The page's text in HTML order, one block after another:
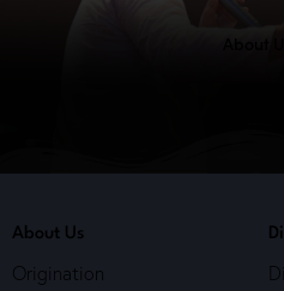
About Us
Origination